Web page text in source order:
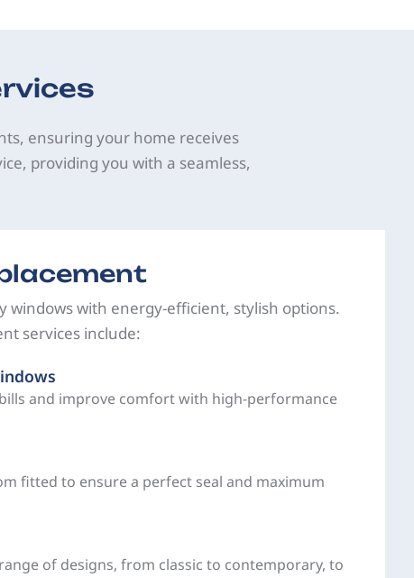
ensuring your home receives
providing you with a seamless,
windows with energy-efficient, stylish options.
services include:
and improve comfort with high-performance
fitted to ensure a perfect seal and maximum
of designs, from classic to contemporary, to